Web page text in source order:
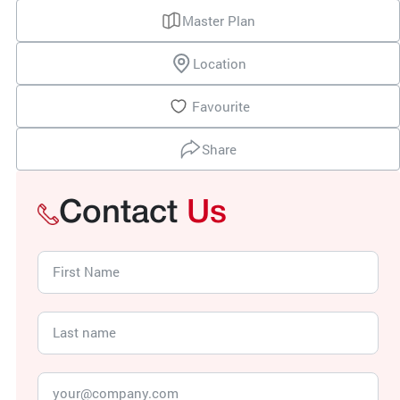
Master Plan
Location
Favourite
Share
Contact Us